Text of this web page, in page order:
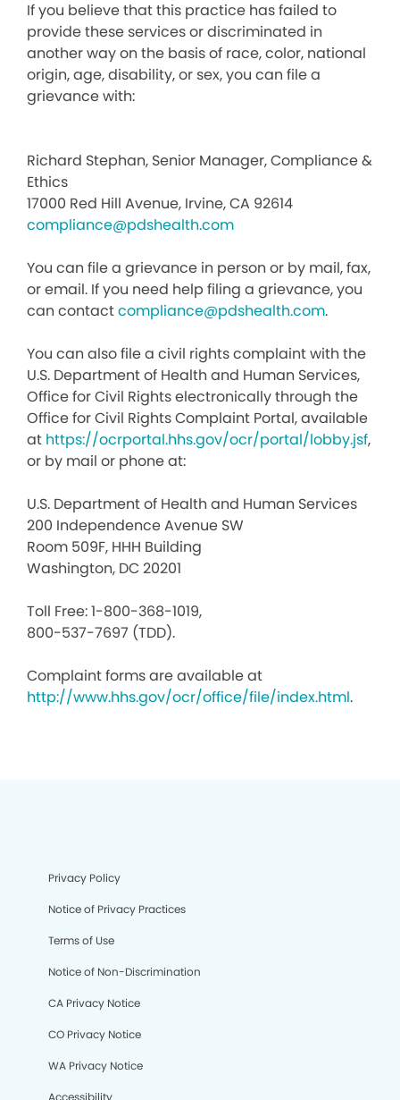
If you believe that this practice has failed to
provide these services or discriminated in
another way on the basis of race, color, national
origin, age, disability, or sex, you can file a
grievance with:
Richard Stephan, Senior Manager, Compliance &
Ethics
17000 Red Hill Avenue, Irvine, CA 92614
compliance@pdshealth.com
You can file a grievance in person or by mail, fax,
or email. If you need help filing a grievance, you
can contactcompliance@pdshealth.com.
You can also file a civil rights complaint with the
U.S. Department of Health and Human Services,
Office for Civil Rights electronically through the
Office for Civil Rights Complaint Portal, available
at https://ocrportal.hhs.gov/ocr/portal/lobby.jsf,
or by mail or phone at:
U.S. Department of Health and Human Services
200 Independence Avenue SW
Room 509F, HHH Building
Washington, DC 20201
Toll Free: 1-800-368-1019,
800-537-7697 (TDD).
Complaint forms are available at
http://www.hhs.gov/ocr/office/file/index.html.
Privacy Policy
Notice of Privacy Practices
Terms of Use
Notice of Non-Discrimination
CA Privacy Notice
CO Privacy Notice
WA Privacy Notice
Accessibility